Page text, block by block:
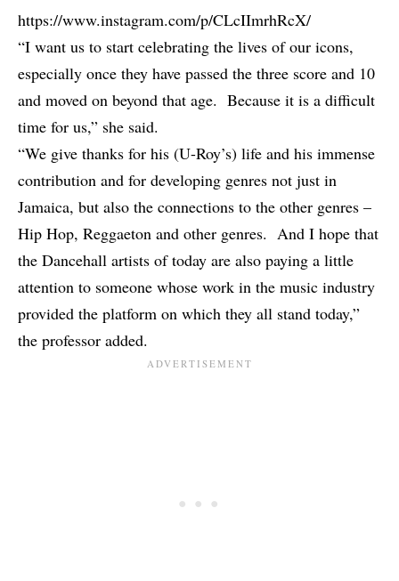
https://www.instagram.com/p/CLcIImrhRcX/
“I want us to start celebrating the lives of our icons,
especially once they have passed the three score and 10
and moved on beyond that age. Because it is a difficult
time for us,” she said.
“We give thanks for his (U-Roy’s) life and his immense
contribution and for developing genres not just in
Jamaica, but also the connections to the other genres –
Hip Hop, Reggaeton and other genres. And I hope that
the Dancehall artists of today are also paying a little
attention to someone whose work in the music industry
provided the platform on which they all stand today,”
the professor added.